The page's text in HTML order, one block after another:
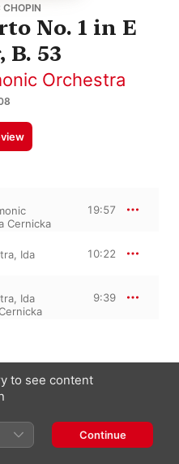
CHOPIN
No. 1 in E
B. 53
Orchestra
Cernicka
19:57
, Ida
10:22
, Ida
9:39
to see content
Continue